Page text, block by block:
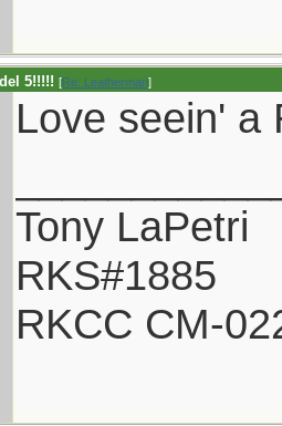
5!!!!! [Re: Leatherman]
Love seein' a
Tony LaPetri
RKS#1885
RKCC CM-